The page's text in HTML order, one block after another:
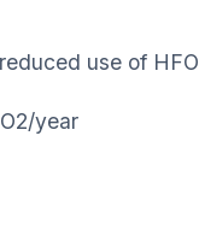
use of HFO
year